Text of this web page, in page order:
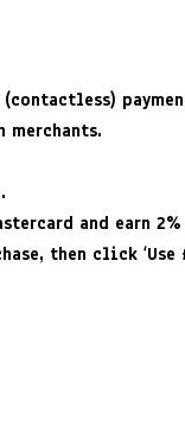
merchants.
and earn
then click